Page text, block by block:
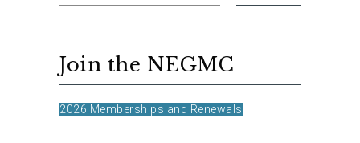
Join the NEGMC
2026 Memberships and Renewals